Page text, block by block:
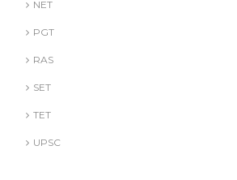
NET
PGT
RAS
SET
TET
UPSC